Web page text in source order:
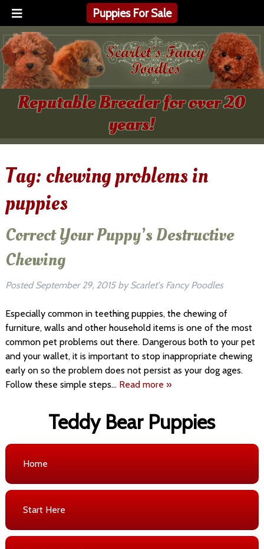
Puppies For Sale
Reputable Breeder for over 20
years!
Tag: chewing problems in
puppies
Correct Your Puppy’s Destructive
Chewing
PostedSeptember 29, 2015 by Scarlet's Fancy Poodles
Especially common in teething puppies, the chewing of
furniture, walls and other household items is one of the most
common pet problems out there. Dangerous both to your pet
and your wallet, it is important to stop inappropriate chewing
early on so the problem does not persist as your dog ages.
Follow these simple steps… Read more »
Teddy Bear Puppies
Home
Start Here